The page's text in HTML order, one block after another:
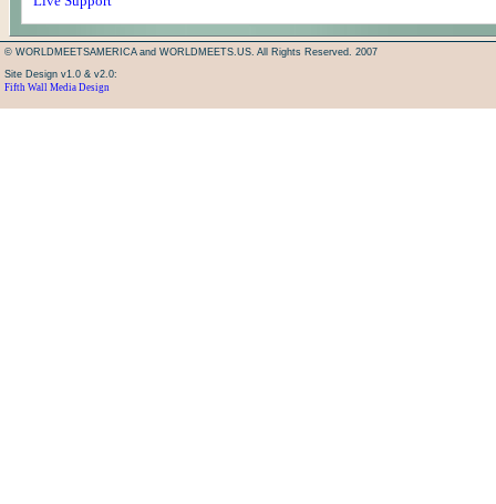
© WORLDMEETSAMERICA and WORLDMEETS.US. All Rights Reserved. 2007
Site Design v1.0 & v2.0:
Fifth Wall Media Design